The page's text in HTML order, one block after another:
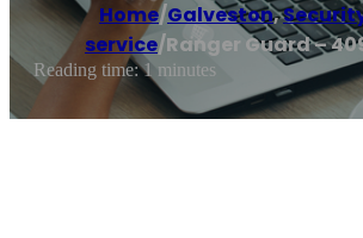
Home/Galveston,
service/Ranger Guard –
Reading time: 1 minutes